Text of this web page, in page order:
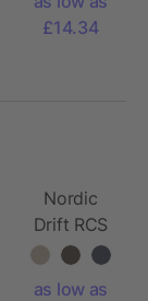
600ml
Water
£14.34
Nordic
Drift RCS
Aero UPF
as low as